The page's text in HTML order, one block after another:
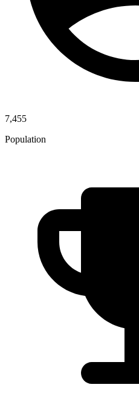
7,455
Population